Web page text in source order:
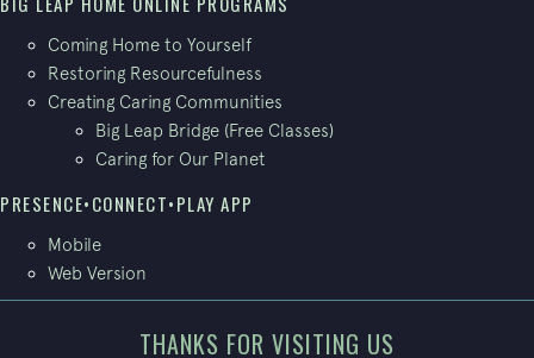
Coming Home to Yourself
Restoring Resourcefulness
Creating Caring Communities
Big Leap Bridge (Free Classes)
Caring for Our Planet
PRESENCE•CONNECT•PLAY APP
Mobile
Web Version
THANKS FOR VISITING US